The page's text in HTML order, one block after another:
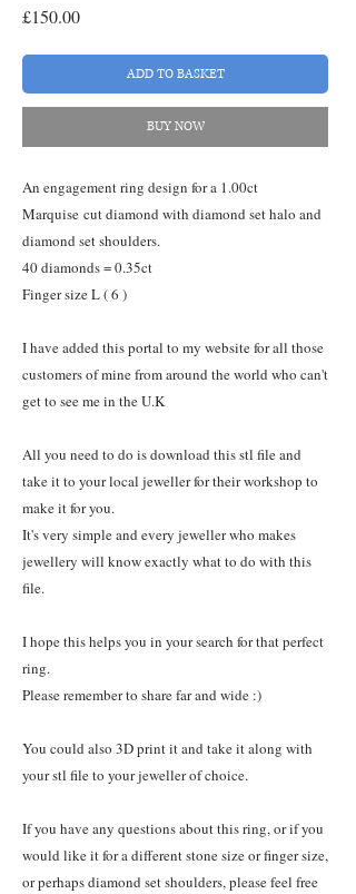
£150.00Price
ADD TO BASKET
BUY NOW
An engagement ring design for a 1.00ct
Marquise cut diamond with diamond set halo and
diamond set shoulders.
40 diamonds = 0.35ct
Finger size L ( 6 )
I have added this portal to my website for all those
customers of mine from around the world who can't
get to see me in the U.K
All you need to do is download this stl file and
take it to your local jeweller for their workshop to
make it for you.
It's very simple and every jeweller who makes
jewellery will know exactly what to do with this
file.
I hope this helps you in your search for that perfect
ring.
Please remember to share far and wide :)
You could also 3D print it and take it along with
your stl file to your jeweller of choice.
If you have any questions about this ring, or if you
would like it for a different stone size or finger size,
or perhaps diamond set shoulders, please feel free